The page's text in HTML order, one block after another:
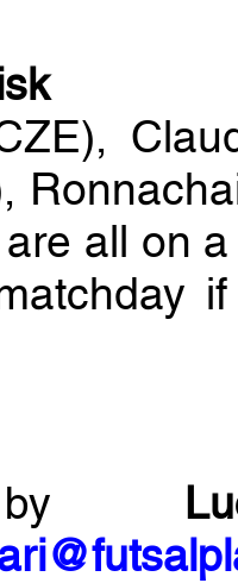
are all on
by